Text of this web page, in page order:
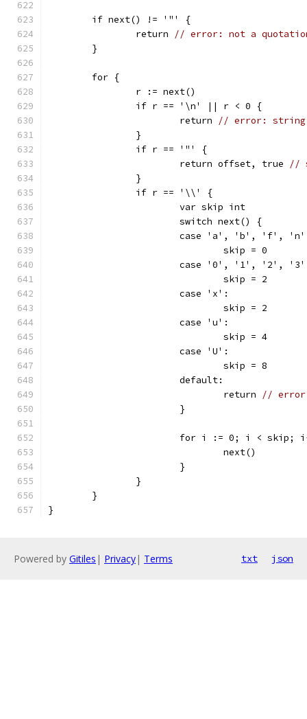
	if next() != '"' {
		return
// error: not a
	}
	for {
		r := next()
		if r == '\n' || r < 0 {
			return
// error: string
		}
		if r == '"' {
			return offset, true
//
		}
		if r == '\\' {
			var skip int
			switch next() {
case 'a', 'b', 'f',
				skip = 0
case '0', '1', '2',
				skip = 2
			case 'x':
				skip = 2
			case 'u':
				skip = 4
			case 'U':
				skip = 8
			default:
				return
//
			}
for i := 0; i < skip;
				next()
			}
		}
	}
}
Powered by Gitiles | Privacy| Terms txt json